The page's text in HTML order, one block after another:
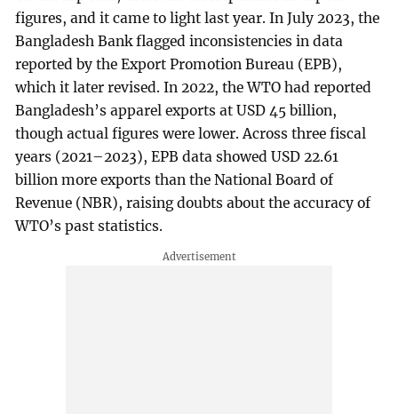
figures, and it came to light last year. In July 2023, the
Bangladesh Bank flagged inconsistencies in data
reported by the Export Promotion Bureau (EPB),
which it later revised. In 2022, the WTO had reported
Bangladesh’s apparel exports at USD 45 billion,
though actual figures were lower. Across three fiscal
years (2021–2023), EPB data showed USD 22.61
billion more exports than the National Board of
Revenue (NBR), raising doubts about the accuracy of
WTO’s past statistics.